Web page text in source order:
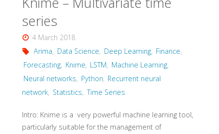
series
4 March 2018
Arima, Data Science, Deep Learning, Finance,
Forecasting, Knime, LSTM, Machine Learning,
Neural networks, Python, Recurrent neural
network, Statistics, Time Series
Intro: Knime is a very powerful machine learning tool,
particularly suitable for the management of